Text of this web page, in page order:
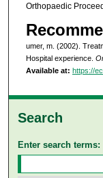
Orthopaedic
umer, m. (2002).
Hospital experience.
Available at: https://
Search
Enter search terms: